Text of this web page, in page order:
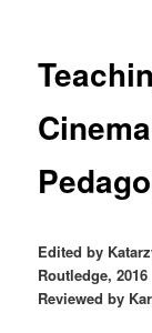
content
content
Edited by
Routledge, 2016
Reviewed by